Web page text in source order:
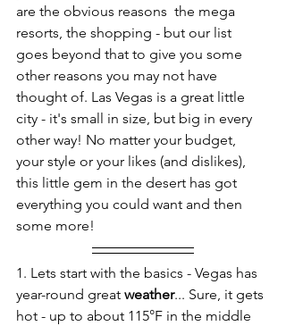
are the obvious reasons  the mega
resorts, the shopping - but our list
goes beyond that to give you some
other reasons you may not have
thought of. Las Vegas is a great little
city - it's small in size, but big in every
other way! No matter your budget,
your style or your likes (and dislikes),
this little gem in the desert has got
everything you could want and then
some more!
1. Lets start with the basics - Vegas has
year-round great weather... Sure, it gets
hot - up to about 115°F in the middle